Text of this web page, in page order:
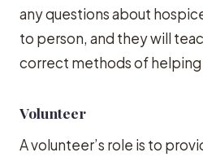
any questions about
to person, and they will
correct methods of helping
Volunteer
A volunteer’s role is to